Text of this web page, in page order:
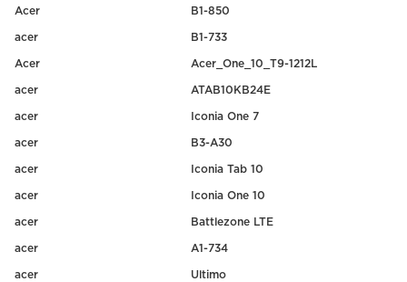
Acer B1-850
acer B1-733
Acer Acer_One_10_T9-1212L
acer ATAB10KB24E
acer Iconia One 7
acer B3-A30
acer Iconia Tab 10
acer Iconia One 10
acer Battlezone LTE
acer A1-734
acer Ultimo